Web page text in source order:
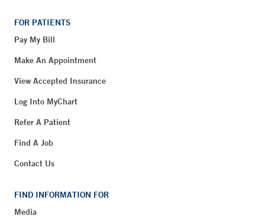
FOR PATIENTS
Pay My Bill
Make An Appointment
View Accepted Insurance
Log Into MyChart
Refer A Patient
Find A Job
Contact Us
FIND INFORMATION FOR
Media